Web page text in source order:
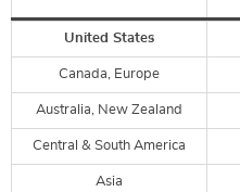
United States
Canada, Europe
Australia, New Zealand
Central & South America
Asia